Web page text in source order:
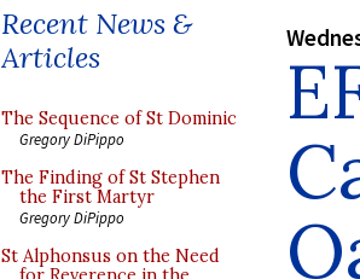
Recent News &
Articles
The Sequence of St Dominic
Gregory DiPippo
The Finding of St Stephen
the First Martyr
Gregory DiPippo
St Alphonsus on the Need